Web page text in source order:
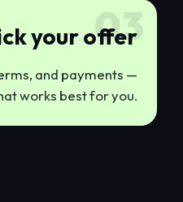
03
your offer
and payments —
works best for you.